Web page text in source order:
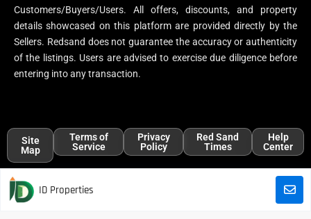
Customers/Buyers/Users. All offers, discounts, and property
details showcased on this platform are provided directly by the
Sellers. Redsand does not guarantee the accuracy or authenticity
of the listings. Users are advised to exercise due diligence before
entering into any transaction.
Site
Map
Terms of
Service
Privacy
Policy
Red Sand
Times
Help
Center
ID Properties